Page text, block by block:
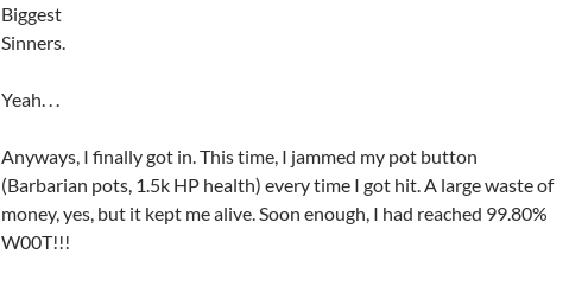
Biggest
Sinners.
Yeah. . .
Anyways, I finally got in. This time, I jammed my pot button
(Barbarian pots, 1.5k HP health) every time I got hit. A large waste of
money, yes, but it kept me alive. Soon enough, I had reached 99.80%
W00T!!!